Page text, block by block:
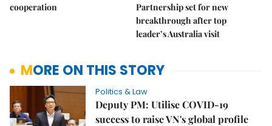
cooperation
Partnership set for new
breakthrough after top
leader’s Australia visit
MORE ON THIS STORY
Politics & Law
Deputy PM: Utilise COVID-19
success to raise VN's global profile